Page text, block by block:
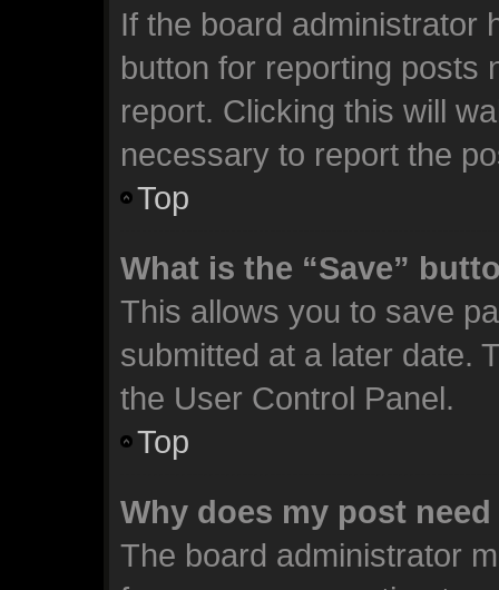
If the board administrator
button for reporting posts
report. Clicking this will
necessary to report the
Top
What is the “Save”
This allows you to save
submitted at a later date.
the User Control Panel.
Top
Why does my post
The board administrator